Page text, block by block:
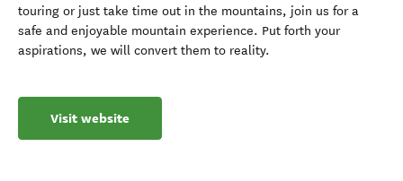
touring or just take time out in the mountains, join us for a
safe and enjoyable mountain experience. Put forth your
aspirations, we will convert them to reality.
Visit website